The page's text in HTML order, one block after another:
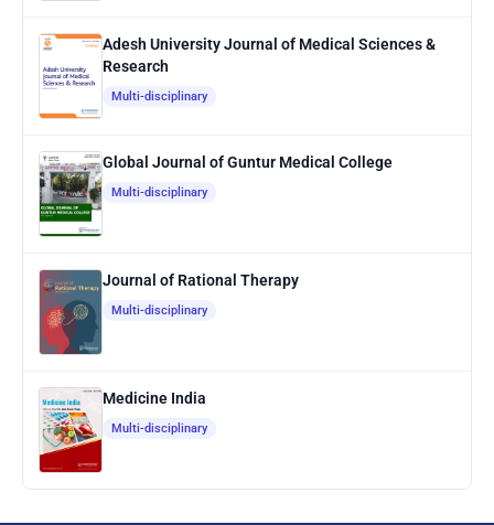
Adesh University Journal of Medical Sciences &
Research
Multi-disciplinary
Global Journal of Guntur Medical College
Multi-disciplinary
Journal of Rational Therapy
Multi-disciplinary
Medicine India
Multi-disciplinary